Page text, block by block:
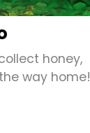
honey,
way home!